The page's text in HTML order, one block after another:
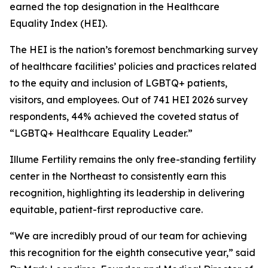
earned the top designation in the Healthcare
Equality Index (HEI).
The HEI is the nation’s foremost benchmarking survey
of healthcare facilities’ policies and practices related
to the equity and inclusion of LGBTQ+ patients,
visitors, and employees. Out of 741 HEI 2026 survey
respondents, 44% achieved the coveted status of
“LGBTQ+ Healthcare Equality Leader.”
Illume Fertility remains the only free-standing fertility
center in the Northeast to consistently earn this
recognition, highlighting its leadership in delivering
equitable, patient-first reproductive care.
“We are incredibly proud of our team for achieving
this recognition for the eighth consecutive year,” said